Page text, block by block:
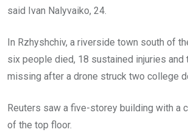
said Ivan Nalyvaiko, 24.
In Rzhyshchiv, a riverside town south of
six people died, 18 sustained injuries and
missing after a drone struck two college
Reuters saw a five-storey building with a
of the top floor.